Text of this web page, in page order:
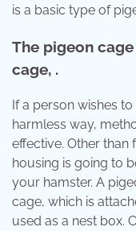
is a basic type of
The pigeon
cage, .
If a person wishes
harmless way,
effective. Other than
housing is going to
your hamster. A
cage, which is
used as a nest box.